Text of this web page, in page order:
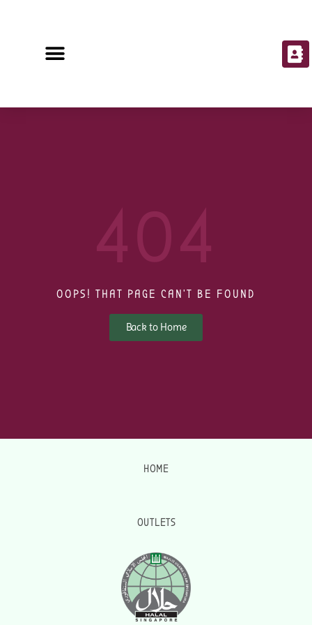
404
OOPS! THAT PAGE CAN'T BE FOUND
Back to Home
HOME
OUTLETS